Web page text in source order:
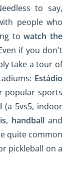
to say,
people who
towatch the
if you don't
take a tour of
Estádio
popular sports
(a 5vs5, indoor
, handball and
quite common
pickleball on a